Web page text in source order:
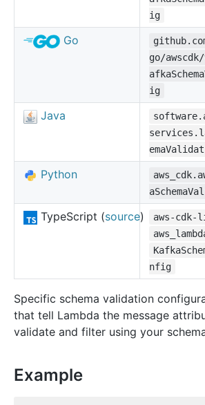
ig
Go
go/awscdk/
ig
Java
Python
TypeScript (source) aws-cdk-
nfig
Specific schema validation
that tell Lambda the message
validate and filter using your
Example